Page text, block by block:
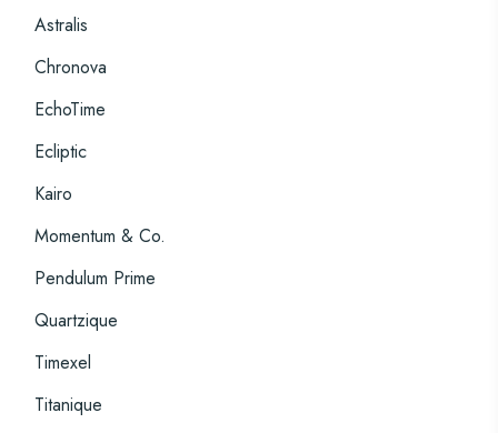
Astralis
Chronova
EchoTime
Ecliptic
Kairo
Momentum & Co.
Pendulum Prime
Quartzique
Timexel
Titanique